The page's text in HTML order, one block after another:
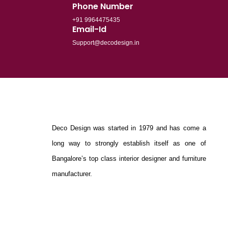
Phone Number
+91 9964475435
Email-Id
Support@decodesign.in
Deco Design was started in 1979 and has come a
long way to strongly establish itself as one of
Bangalore’s top class interior designer and furniture
manufacturer.